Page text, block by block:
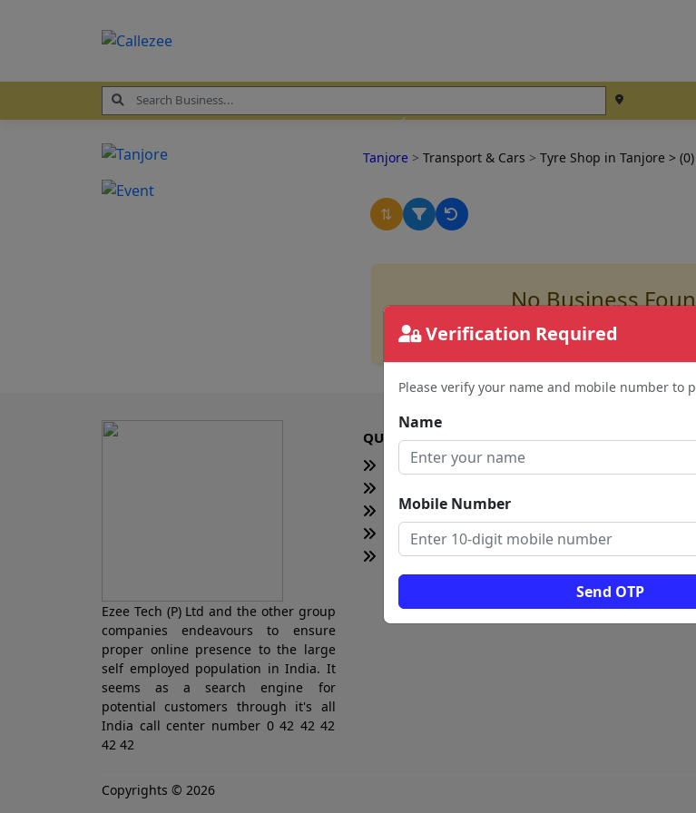
Verification Required
Please verify your name and mobile number to
Name
Mobile Number
Send OTP
Tanjore > Transport & Cars > Tyre Shop in Tanjore >
⇅
No Business
fortyre shop in tanjore
Ezee Tech (P) Ltd and the other group
companies endeavours to ensure
proper online presence to the large
self employed population in India. It
seems as a search engine for
potential customers through it's all
India call center number 0 42 42 42
42 42
QUICK LINKS
Home
Blogs
News
Total Visitors: 0
Copyrights © 2026